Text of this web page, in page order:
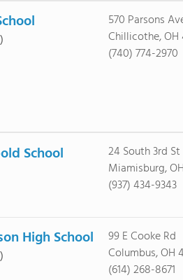
570 Parsons
Chillicothe, OH
(740) 774-2970
School
24 South 3rd St
Miamisburg,
(937) 434-9343
High School
99 E Cooke Rd
Columbus, OH
(614) 268-8671